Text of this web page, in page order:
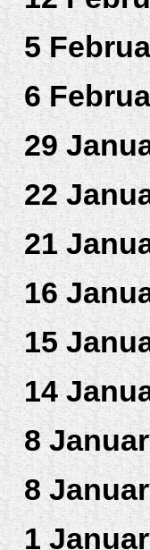
5
6
29
22
21
16
15
14
8
8
1